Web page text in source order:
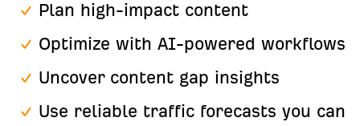
Plan high-impact content
Optimize with AI-powered workflows
Uncover content gap insights
Use reliable traffic forecasts you can